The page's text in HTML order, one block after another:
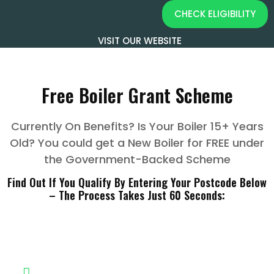
CHECK ELIGIBILITY
VISIT OUR WEBSITE
Free Boiler Grant Scheme
Currently On Benefits? Is Your Boiler 15+ Years
Old? You could get a New Boiler for FREE under
the Government-Backed Scheme
Find Out If You Qualify By Entering Your Postcode Below
– The Process Takes Just 60 Seconds: